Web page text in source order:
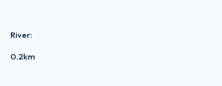
River:
0.2km